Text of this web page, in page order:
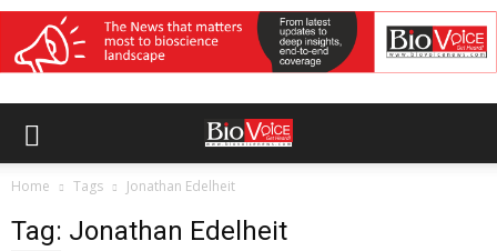
Home Tags Jonathan Edelheit
Tag: Jonathan Edelheit